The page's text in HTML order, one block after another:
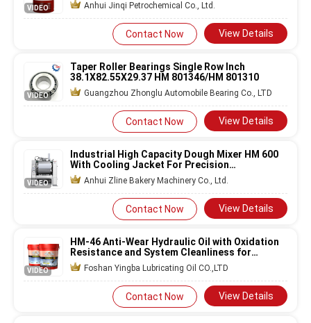
VIDEO Anhui Jinqi Petrochemical Co., Ltd.
Contact Now View Details
VIDEO
Taper Roller Bearings Single Row Inch
38.1X82.55X29.37 HM 801346/HM 801310
Guangzhou Zhonglu Automobile Bearing Co., LTD
Contact Now View Details
VIDEO
Industrial High Capacity Dough Mixer HM 600
With Cooling Jacket For Precision
Temperature Control
Anhui Zline Bakery Machinery Co., Ltd.
Contact Now View Details
VIDEO
HM-46 Anti-Wear Hydraulic Oil with Oxidation
Resistance and System Cleanliness for
Industrial Equipment
Foshan Yingba Lubricating Oil CO.,LTD
Contact Now View Details